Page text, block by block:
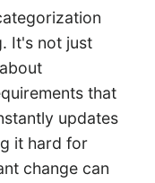
It's not just
that
updates
it hard for
change can